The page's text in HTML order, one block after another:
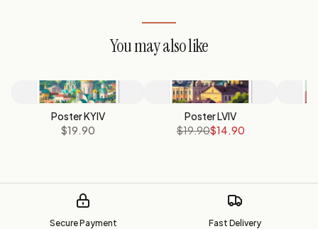
You may also like
Poster KYIV
$19.90
Poster LVIV
$19.90$14.90
Secure Payment Fast Delivery